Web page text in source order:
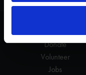
Donate
Volunteer
Jobs